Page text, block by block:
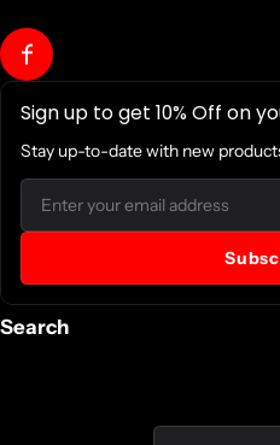
Sign up to get 10% Off on
Stay up-to-date with new
Email
Search
Country/region